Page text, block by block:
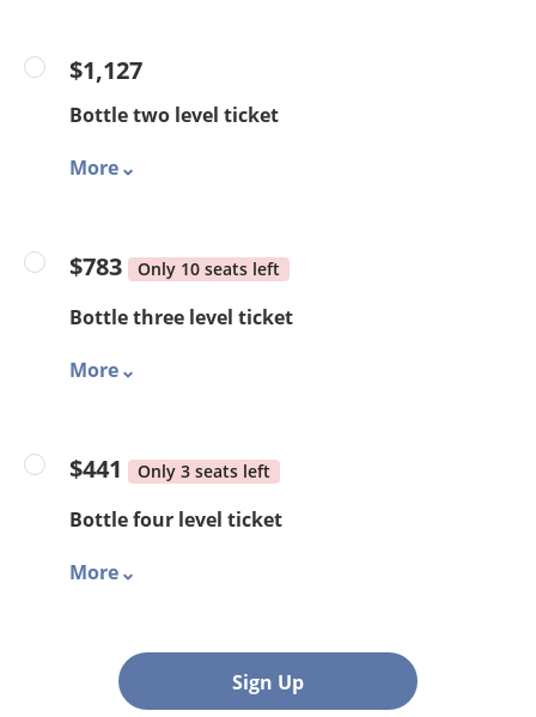
$1,127
Bottle two level ticket
More
$783 Only 10 seats left
Bottle three level ticket
More
$441 Only 3 seats left
Bottle four level ticket
More
Sign Up